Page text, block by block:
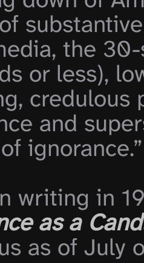
the
or less),
credulous
and
ignorance.”
writing in
as a
as of July